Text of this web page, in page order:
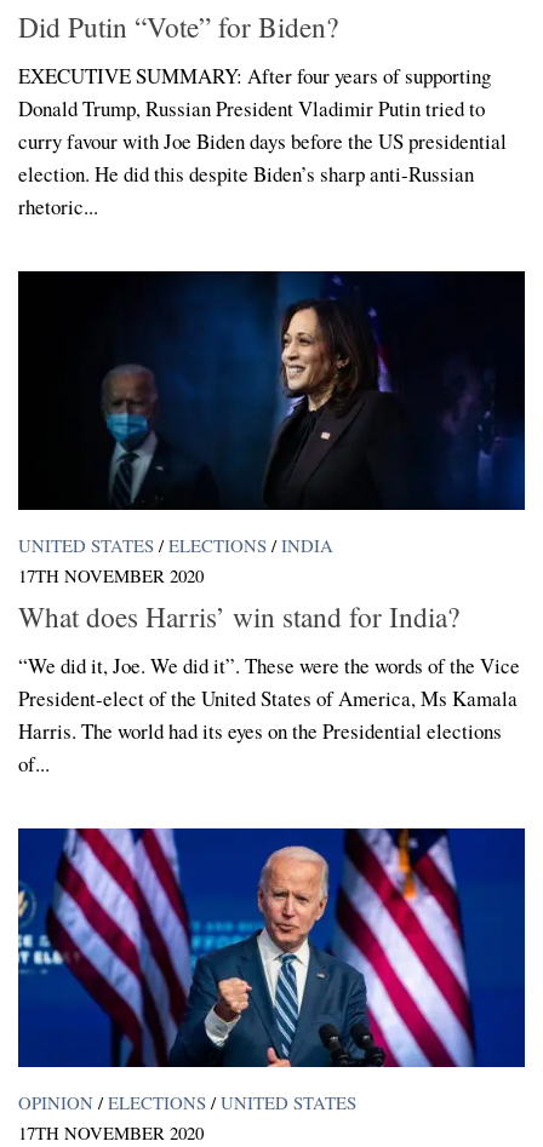
Did Putin “Vote” for Biden?
EXECUTIVE SUMMARY: After four years of supporting
Donald Trump, Russian President Vladimir Putin tried to
curry favour with Joe Biden days before the US presidential
election. He did this despite Biden’s sharp anti-Russian
rhetoric...
UNITED STATES / ELECTIONS / INDIA
17TH NOVEMBER 2020
What does Harris’ win stand for India?
“We did it, Joe. We did it”. These were the words of the Vice
President-elect of the United States of America, Ms Kamala
Harris. The world had its eyes on the Presidential elections
of...
OPINION / ELECTIONS / UNITED STATES
17TH NOVEMBER 2020